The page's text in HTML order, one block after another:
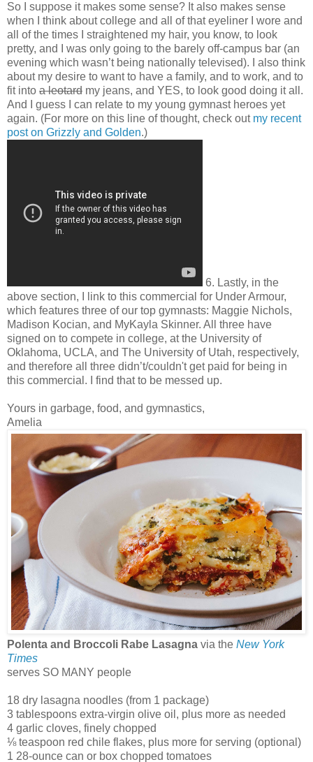
So I suppose it makes some sense? It also makes sense
when I think about college and all of that eyeliner I wore and
all of the times I straightened my hair, you know, to look
pretty, and I was only going to the barely off-campus bar (an
evening which wasn’t being nationally televised). I also think
about my desire to want to have a family, and to work, and to
fit into a leotard my jeans, and YES, to look good doing it all.
And I guess I can relate to my young gymnast heroes yet
again. (For more on this line of thought, check out my recent
post on Grizzly and Golden.)
6. Lastly, in the
above section, I link to this commercial for Under Armour,
which features three of our top gymnasts: Maggie Nichols,
Madison Kocian, and MyKayla Skinner. All three have
signed on to compete in college, at the University of
Oklahoma, UCLA, and The University of Utah, respectively,
and therefore all three didn’t/couldn't get paid for being in
this commercial. I find that to be messed up.
Yours in garbage, food, and gymnastics,
Amelia
Polenta and Broccoli Rabe Lasagna via the New York
Times
serves SO MANY people
18 dry lasagna noodles (from 1 package)
3 tablespoons extra-virgin olive oil, plus more as needed
4 garlic cloves, finely chopped
⅛ teaspoon red chile flakes, plus more for serving (optional)
1 28-ounce can or box chopped tomatoes